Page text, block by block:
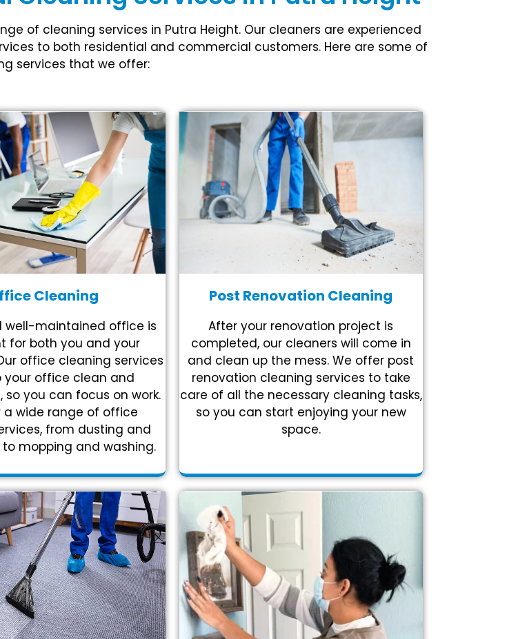
of cleaning services in Putra Height. Our cleaners are experienced
to both residential and commercial customers. Here are some of
services that we offer:
Cleaning
well-maintained office is
for both you and your
office cleaning services
your office clean and
you can focus on work.
a wide range of office
from dusting and
mopping and washing.
Post Renovation Cleaning
After your renovation project is
completed, our cleaners will come in
and clean up the mess. We offer post
renovation cleaning services to take
care of all the necessary cleaning tasks,
so you can start enjoying your new
space.